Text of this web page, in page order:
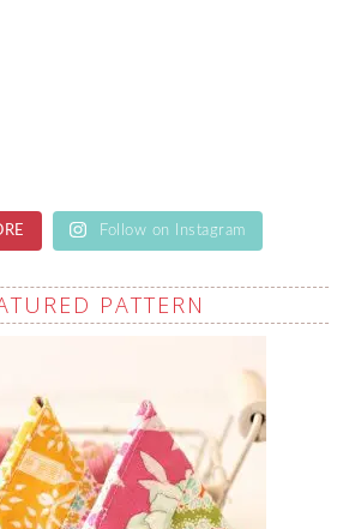
Follow on Instagram
PATTERN